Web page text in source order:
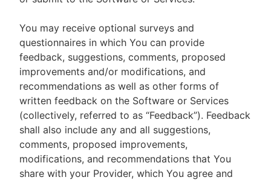
You may receive optional surveys and
questionnaires in which You can provide
feedback, suggestions, comments, proposed
improvements and/or modifications, and
recommendations as well as other forms of
written feedback on the Software or Services
(collectively, referred to as “Feedback”). Feedback
shall also include any and all suggestions,
comments, proposed improvements,
modifications, and recommendations that You
share with your Provider, which You agree and